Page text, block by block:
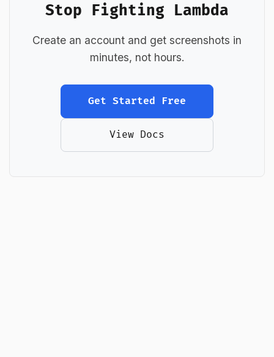
Stop Fighting Lambda
Create an account and get screenshots in
minutes, not hours.
Get Started Free
View Docs